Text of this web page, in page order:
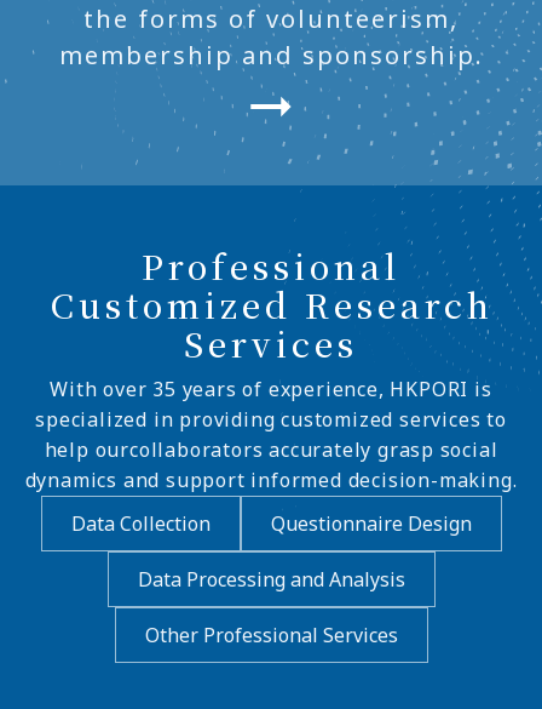
the forms of volunteerism,
membership and sponsorship.
Professional
Customized Research
Services
With over 35 years of experience, HKPORI is
specialized in providing customized services to
help ourcollaborators accurately grasp social
dynamics and support informed decision-making.
Data Collection
Questionnaire Design
Data Processing and Analysis
Other Professional Services